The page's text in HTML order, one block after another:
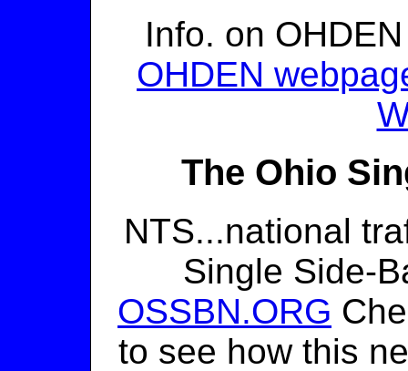
Info. on
OHDEN
The Ohio
NTS...national
Single Side-
OSSBN.ORG
to see how this